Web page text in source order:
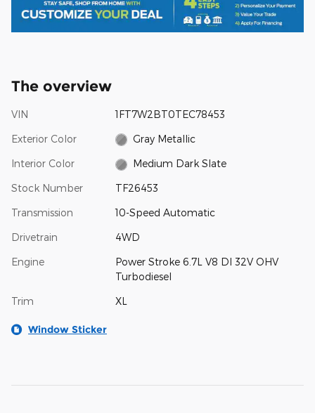
The overview
VIN 1FT7W2BT0TEC78453
Exterior Color Gray Metallic
Interior Color Medium Dark Slate
Stock Number TF26453
Transmission 10-Speed Automatic
Drivetrain 4WD
Engine
Power Stroke 6.7L V8 DI 32V OHV
Turbodiesel
Trim XL
Window Sticker